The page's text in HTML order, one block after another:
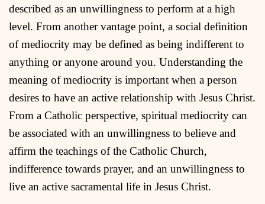
described as an unwillingness to perform at a high
level. From another vantage point, a social definition
of mediocrity may be defined as being indifferent to
anything or anyone around you. Understanding the
meaning of mediocrity is important when a person
desires to have an active relationship with Jesus Christ.
From a Catholic perspective, spiritual mediocrity can
be associated with an unwillingness to believe and
affirm the teachings of the Catholic Church,
indifference towards prayer, and an unwillingness to
live an active sacramental life in Jesus Christ.